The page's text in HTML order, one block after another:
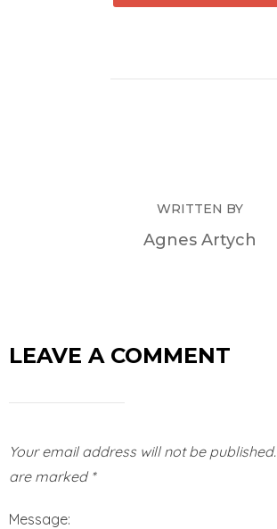
WRITTEN BY
Agnes Artych
LEAVE A COMMENT
Your email address will not be published.
are marked *
Message: